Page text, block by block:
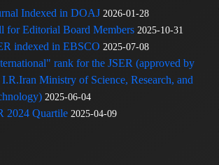
Indexed in DOAJ 2026-01-28
for Editorial Board Members 2025-10-31
indexed in EBSCO 2025-07-08
rank for the JSER (approved by
I.R.Iran Ministry of Science, Research, and
2025-06-04
2024 Quartile 2025-04-09